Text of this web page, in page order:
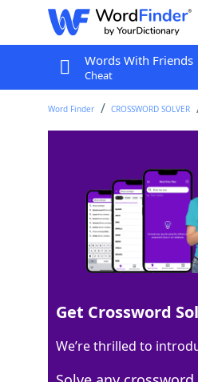
Words With Friends
Cheat
Word Finder CROSSWORD SOLVER
Appliance for
Last seen: USA Today, 18
Matching Answer
100%
10 Letters
Get Crossword
We’re thrilled to